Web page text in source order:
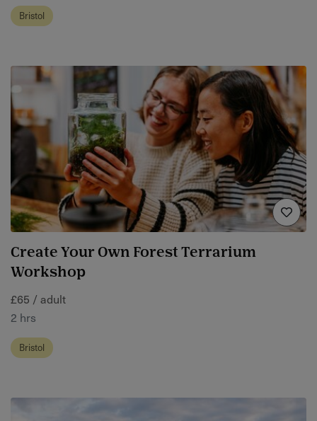
Bristol
Create Your Own Forest Terrarium
Workshop
£65 / adult
2 hrs
Bristol